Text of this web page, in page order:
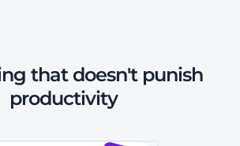
that doesn't punish
productivity